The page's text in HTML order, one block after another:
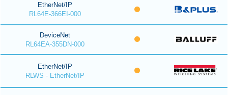
EtherNet/IP
RL64E-366EI-000
DeviceNet
RL64EA-355DN-000
EtherNet/IP
RLWS - EtherNet/IP